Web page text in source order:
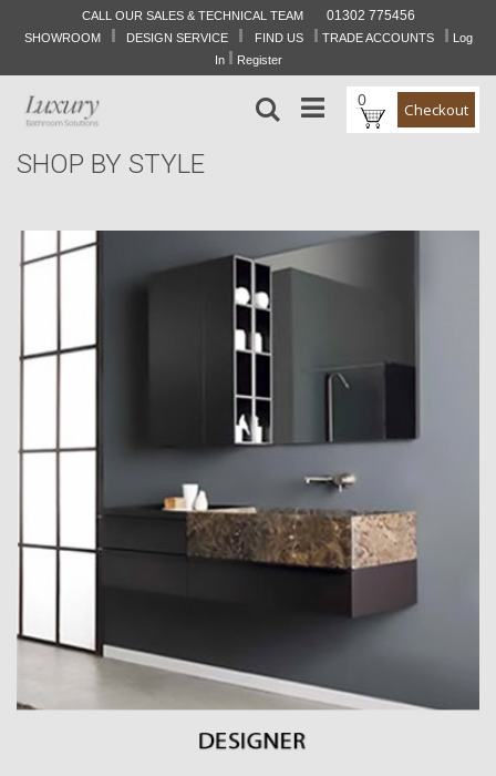
CALL OUR SALES & TECHNICAL TEAM
01302 775456
Skip
Content
SHOWROOM I DESIGN SERVICE I FIND US I TRADE ACCOUNTS I Log
In I Register
0 Checkout
Search
SHOP BY STYLE